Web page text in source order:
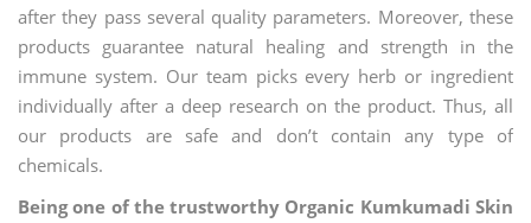
after they pass several quality parameters. Moreover, these
products guarantee natural healing and strength in the
immune system. Our team picks every herb or ingredient
individually after a deep research on the product. Thus, all
our products are safe and don’t contain any type of
chemicals.
Being one of the trustworthy Organic Kumkumadi Skin